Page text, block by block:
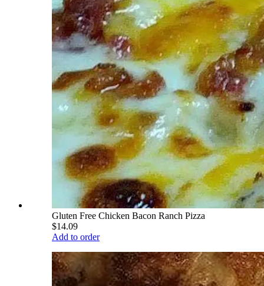
Gluten Free Chicken Bacon Ranch Pizza
$14.09
Add to order